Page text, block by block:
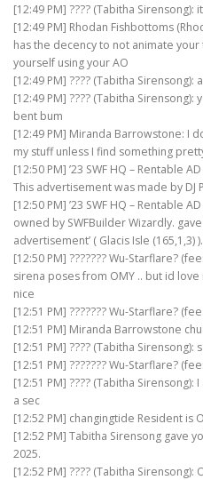
[12:49 PM] ???? (Tabitha Sirensong):
[12:49 PM] Rhodan Fishbottoms
has the decency to not animate
yourself using your AO
[12:49 PM] ???? (Tabitha Sirensong):
[12:49 PM] ???? (Tabitha
bent bum
[12:49 PM] Miranda Barrowstone: I
my stuff unless I find something
[12:50 PM] ’23 SWF HQ – Rentable
This advertisement was made by DJ
[12:50 PM] ’23 SWF HQ – Rentable
owned by SWFBuilder Wizardly. gave
advertisement’ ( Glacis Isle (165,1,3) ).
[12:50 PM] ??????? Wu-Starflare?
sirena poses from OMY .. but id
nice
[12:51 PM] ??????? Wu-Starflare?
[12:51 PM] Miranda Barrowstone
[12:51 PM] ???? (Tabitha Sirensong):
[12:51 PM] ??????? Wu-Starflare?
[12:51 PM] ???? (Tabitha
a sec
[12:52 PM] changingtide Resident is
[12:52 PM] Tabitha Sirensong gave
2025.
[12:52 PM] ???? (Tabitha Sirensong):